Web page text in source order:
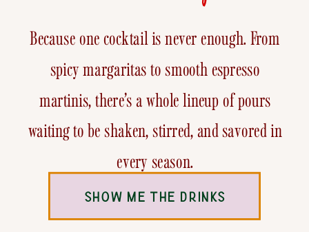
Because one cocktail is never enough. From
spicy margaritas to smooth espresso
martinis, there’s a whole lineup of pours
waiting to be shaken, stirred, and savored in
every season.
SHOW ME THE DRINKS